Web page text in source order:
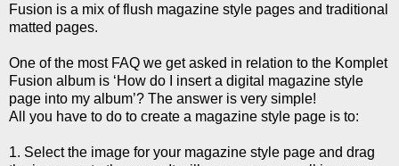
Fusion is a mix of flush magazine style pages and traditional
matted pages.
One of the most FAQ we get asked in relation to the Komplet
Fusion album is ‘How do I insert a digital magazine style
page into my album’? The answer is very simple!
All you have to do to create a magazine style page is to:
1. Select the image for your magazine style page and drag